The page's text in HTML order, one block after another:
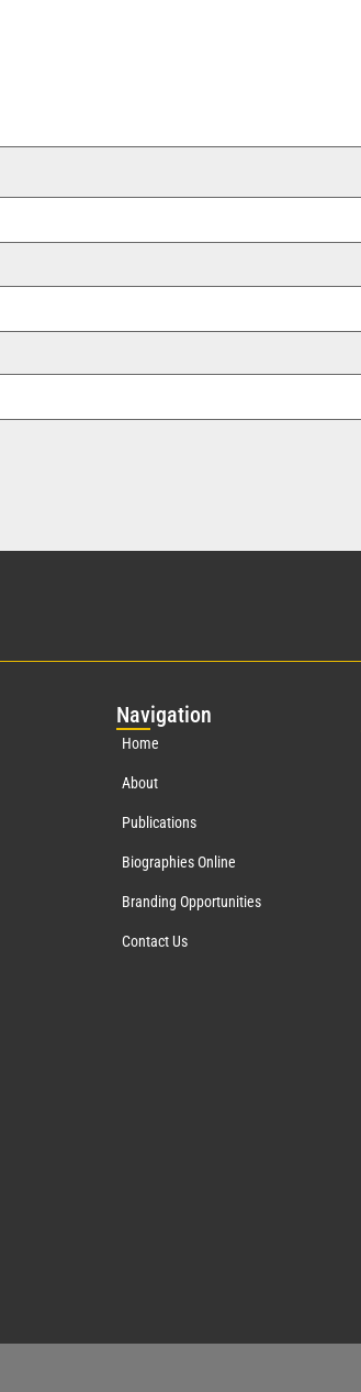
Navigation
Home
About
Publications
Biographies Online
Branding Opportunities
Contact Us